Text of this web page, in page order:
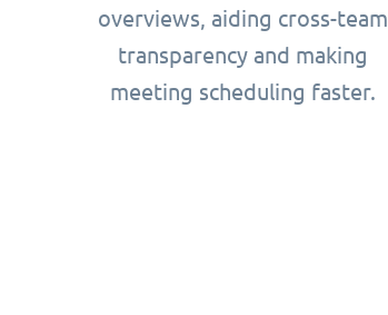
overviews, aiding cross-team
transparency and making
meeting scheduling faster.